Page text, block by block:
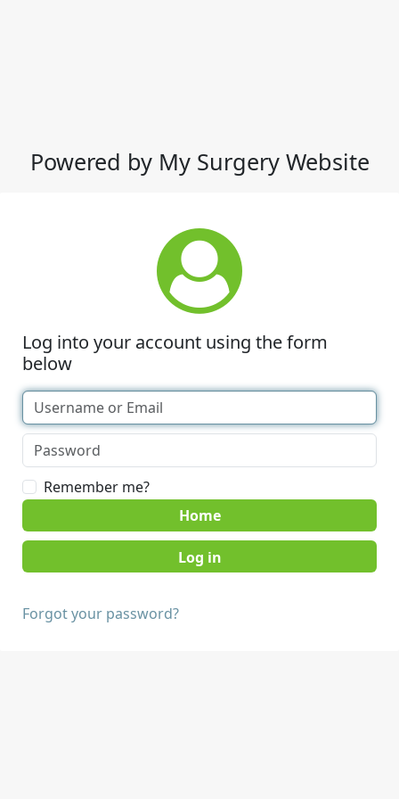
Powered by My Surgery Website
Log into your account using the form
below
Remember me?
Home
Forgot your password?